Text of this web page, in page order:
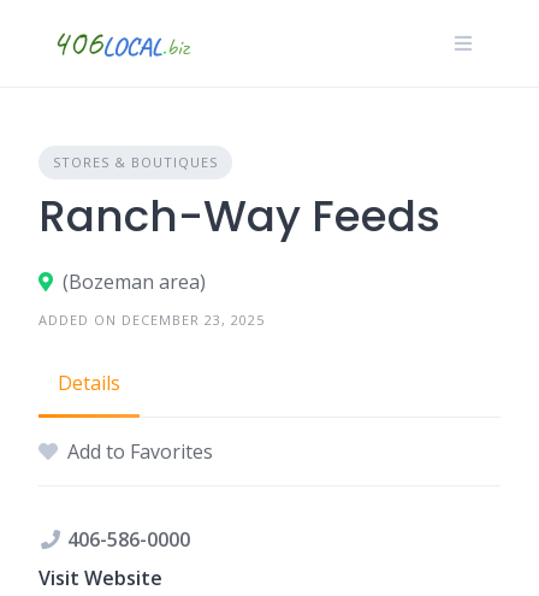
STORES & BOUTIQUES
Ranch-Way Feeds
(Bozeman area)
ADDED ON DECEMBER 23, 2025
Details
Add to Favorites
406-586-0000
Visit Website